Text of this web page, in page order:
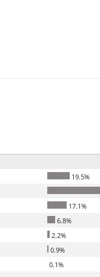
19.5%
17.1%
6.8%
2.2%
0.9%
0.1%